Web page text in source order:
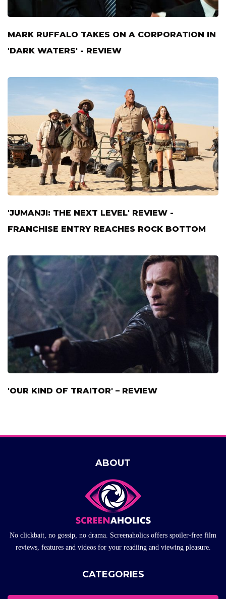
MARK RUFFALO TAKES ON A CORPORATION IN
'DARK WATERS' - REVIEW
'JUMANJI: THE NEXT LEVEL' REVIEW -
FRANCHISE ENTRY REACHES ROCK BOTTOM
'OUR KIND OF TRAITOR' – REVIEW
ABOUT
No clickbait, no gossip, no drama. Screenaholics offers spoiler-free film
reviews, features and videos for your readiing and viewing pleasure.
CATEGORIES